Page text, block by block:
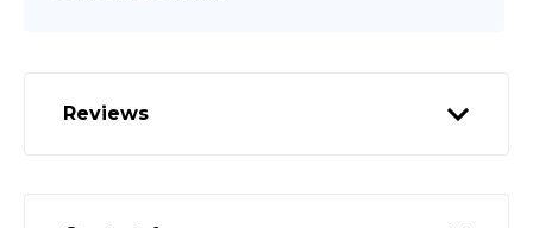
Reviews